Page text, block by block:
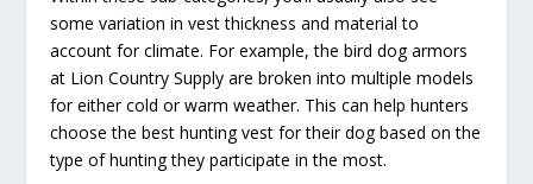
some variation in vest thickness and material to
account for climate. For example, the bird dog armors
at Lion Country Supply are broken into multiple models
for either cold or warm weather. This can help hunters
choose the best hunting vest for their dog based on the
type of hunting they participate in the most.